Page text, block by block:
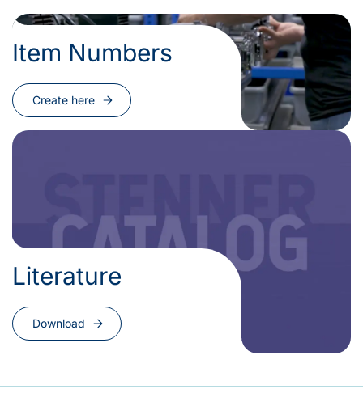
Item Numbers
Create here
Literature
Download